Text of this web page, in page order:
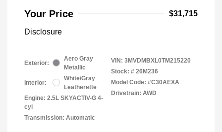
Your Price $31,715
Disclosure
Exterior:
Aero Gray
Metallic
Interior:
White/Gray
Leatherette
Engine: 2.5L SKYACTIV-G 4-
cyl
Transmission: Automatic
VIN: 3MVDMBXL0TM215220
Stock: # 26M236
Model Code: #C30AEXA
Drivetrain: AWD